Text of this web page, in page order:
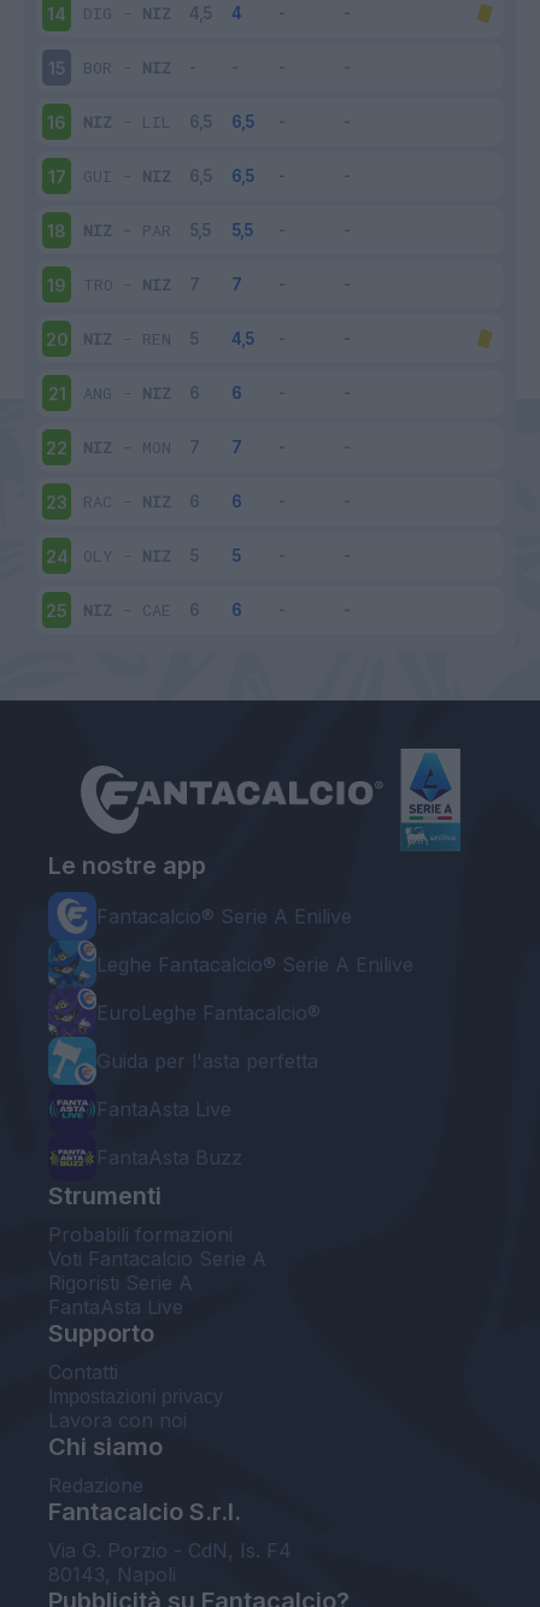
14 DIG - NIZ
15 BOR - NIZ
16 NIZ - LIL
17 GUI - NIZ
18 NIZ - PAR
19 TRO - NIZ
20 NIZ - REN
21 ANG - NIZ
22 NIZ - MON
23 RAC - NIZ
24 OLY - NIZ
25 NIZ - CAE
Le nostre app
Fantacalcio® Serie A Enilive
Leghe Fantacalcio® Serie A Enilive
EuroLeghe Fantacalcio®
Guida per l'asta perfetta
FantaAsta Live
FantaAsta Buzz
Strumenti
Probabili formazioni
Voti Fantacalcio Serie A
Rigoristi Serie A
FantaAsta Live
Supporto
Contatti
Impostazioni privacy
Lavora con noi
Chi siamo
Redazione
Fantacalcio S.r.l.
Via G. Porzio - CdN, Is. F4
80143, Napoli
Pubblicità su Fantacalcio?